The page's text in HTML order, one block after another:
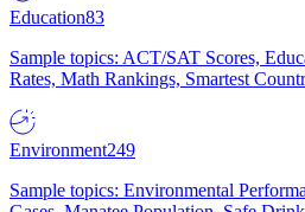
Education83
Sample topics: ACT/SAT Scores,
Rates, Math Rankings, Smartest
Environment249
Sample topics: Environmental